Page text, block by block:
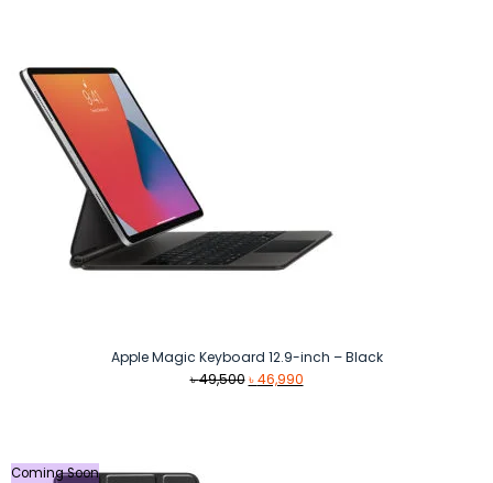
Apple Magic Keyboard 12.9-inch – Black
৳49,500 Original
৳46,990Current
Coming Soon